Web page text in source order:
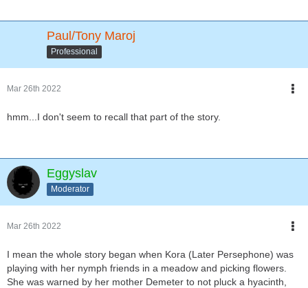
Paul/Tony Maroj
Professional
Mar 26th 2022
hmm...I don't seem to recall that part of the story.
Eggyslav
Moderator
Mar 26th 2022
I mean the whole story began when Kora (Later Persephone) was
playing with her nymph friends in a meadow and picking flowers.
She was warned by her mother Demeter to not pluck a hyacinth,